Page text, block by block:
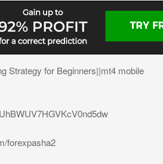
Strategy for Beginners||mt4 mobile
forexpasha2